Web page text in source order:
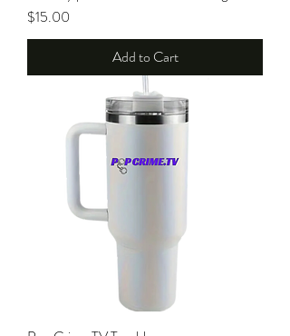
Price
$15.00
Add to Cart